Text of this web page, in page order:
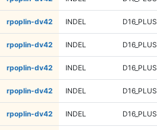
rpoplin-dv42 INDEL D16_PLUS
rpoplin-dv42 INDEL D16_PLUS
rpoplin-dv42 INDEL D16_PLUS
rpoplin-dv42 INDEL D16_PLUS
rpoplin-dv42 INDEL D16_PLUS